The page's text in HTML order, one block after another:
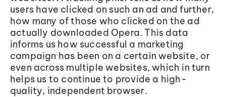
users have clicked on such an ad and further,
how many of those who clicked on the ad
actually downloaded Opera. This data
informs us how successful a marketing
campaign has been on a certain website, or
even across multiple websites, which in turn
helps us to continue to provide a high-
quality, independent browser.